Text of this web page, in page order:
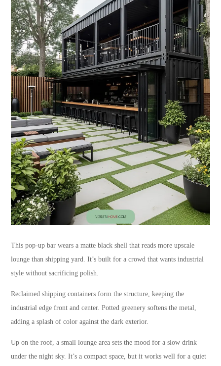
This pop-up bar wears a matte black shell that reads more upscale
lounge than shipping yard. It’s built for a crowd that wants industrial
style without sacrificing polish.
Reclaimed shipping containers form the structure, keeping the
industrial edge front and center. Potted greenery softens the metal,
adding a splash of color against the dark exterior.
Up on the roof, a small lounge area sets the mood for a slow drink
under the night sky. It’s a compact space, but it works well for a quiet